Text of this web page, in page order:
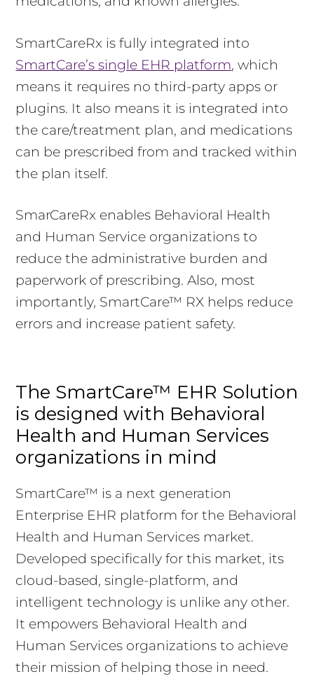
SmartCareRx is fully integrated into
SmartCare’s single EHR platform, which
means it requires no third-party apps or
plugins. It also means it is integrated into
the care/treatment plan, and medications
can be prescribed from and tracked within
the plan itself.
SmarCareRx enables Behavioral Health
and Human Service organizations to
reduce the administrative burden and
paperwork of prescribing. Also, most
importantly, SmartCare™ RX helps reduce
errors and increase patient safety.
The SmartCare™ EHR Solution
is designed with Behavioral
Health and Human Services
organizations in mind
SmartCare™ is a next generation
Enterprise EHR platform for the Behavioral
Health and Human Services market.
Developed specifically for this market, its
cloud-based, single-platform, and
intelligent technology is unlike any other.
It empowers Behavioral Health and
Human Services organizations to achieve
their mission of helping those in need.